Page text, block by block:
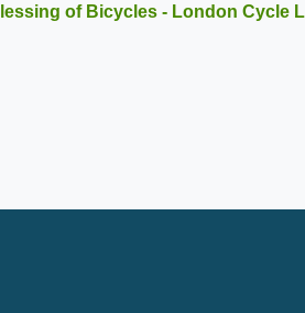
of Bicycles - London Cycle